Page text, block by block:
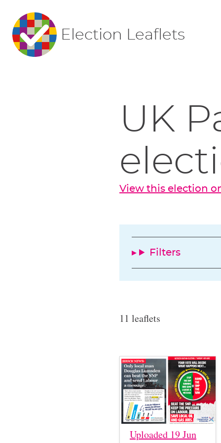
Election Leaflets
UK
View this election
Filters
11 leaflets
Uploaded 19 Jun